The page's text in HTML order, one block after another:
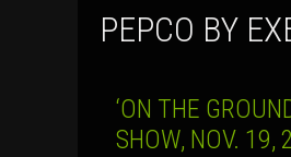
PEPCO BY
‘ON THE
SHOW, NOV. 19,